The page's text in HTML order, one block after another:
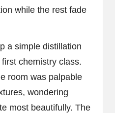
while the rest fade
a simple distillation
chemistry class.
room was palpable
wondering
most beautifully. The